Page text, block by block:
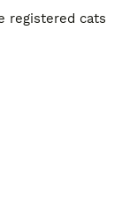
registered cats